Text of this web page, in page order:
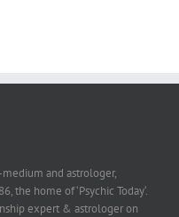
and astrologer,
the home of ‘Psychic Today‘.
expert & astrologer on